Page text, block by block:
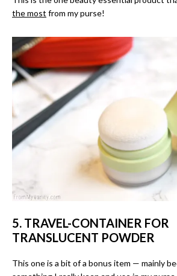
the most from my purse!
5. TRAVEL-CONTAINER FOR
TRANSLUCENT POWDER
This one is a bit of a bonus item — mainly